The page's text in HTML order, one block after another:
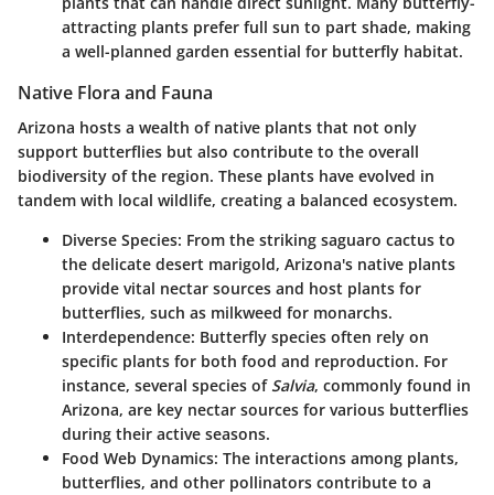
attracting plants prefer full sun to part shade, making
a well-planned garden essential for butterfly habitat.
Native Flora and Fauna
Arizona hosts a wealth of native plants that not only
support butterflies but also contribute to the overall
biodiversity of the region. These plants have evolved in
tandem with local wildlife, creating a balanced ecosystem.
Diverse Species: From the striking saguaro cactus to
the delicate desert marigold, Arizona's native plants
provide vital nectar sources and host plants for
butterflies, such as milkweed for monarchs.
Interdependence: Butterfly species often rely on
specific plants for both food and reproduction. For
instance, several species of Salvia, commonly found in
Arizona, are key nectar sources for various butterflies
during their active seasons.
Food Web Dynamics: The interactions among plants,
butterflies, and other pollinators contribute to a